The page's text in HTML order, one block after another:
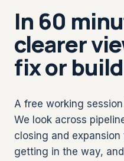
In 60
clearer
fix or
A free working
We look across
closing and
getting in the way,